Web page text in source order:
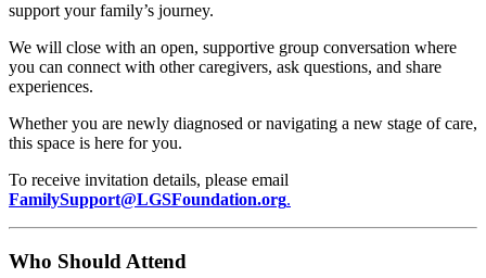
support your family’s journey.
We will close with an open, supportive group conversation where
you can connect with other caregivers, ask questions, and share
experiences.
Whether you are newly diagnosed or navigating a new stage of care,
this space is here for you.
To receive invitation details, please email
FamilySupport@LGSFoundation.org.
Who Should Attend